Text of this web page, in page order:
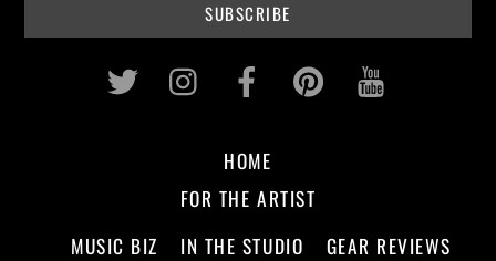
Twitter InstagramFacebookPinterest
HOME
FOR THE ARTIST
MUSIC BIZ
IN THE STUDIO GEAR REVIEWS